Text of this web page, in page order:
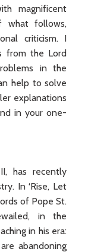
magnificent
what follows,
criticism. I
from the Lord
in the
help to solve
explanations
in your one-
has recently
In ‘Rise, Let
of Pope St.
in the
in his era:
abandoning